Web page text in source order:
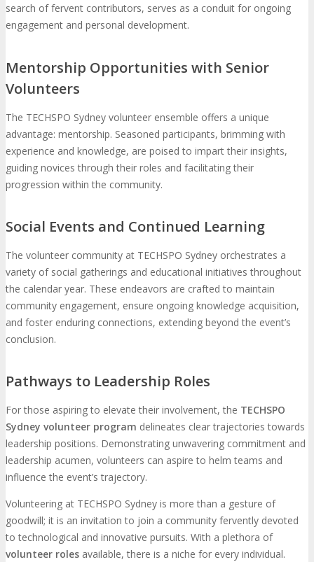
search of fervent contributors, serves as a conduit for ongoing
engagement and personal development.
Mentorship Opportunities with Senior
Volunteers
The TECHSPO Sydney volunteer ensemble offers a unique
advantage: mentorship. Seasoned participants, brimming with
experience and knowledge, are poised to impart their insights,
guiding novices through their roles and facilitating their
progression within the community.
Social Events and Continued Learning
The volunteer community at TECHSPO Sydney orchestrates a
variety of social gatherings and educational initiatives throughout
the calendar year. These endeavors are crafted to maintain
community engagement, ensure ongoing knowledge acquisition,
and foster enduring connections, extending beyond the event’s
conclusion.
Pathways to Leadership Roles
For those aspiring to elevate their involvement, the TECHSPO
Sydney volunteer program delineates clear trajectories towards
leadership positions. Demonstrating unwavering commitment and
leadership acumen, volunteers can aspire to helm teams and
influence the event’s trajectory.
Volunteering at TECHSPO Sydney is more than a gesture of
goodwill; it is an invitation to join a community fervently devoted
to technological and innovative pursuits. With a plethora of
volunteer roles available, there is a niche for every individual.